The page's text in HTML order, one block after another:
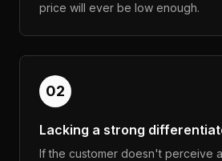
price will ever be low enough.
02
Lacking a strong
If the customer doesn't perceive